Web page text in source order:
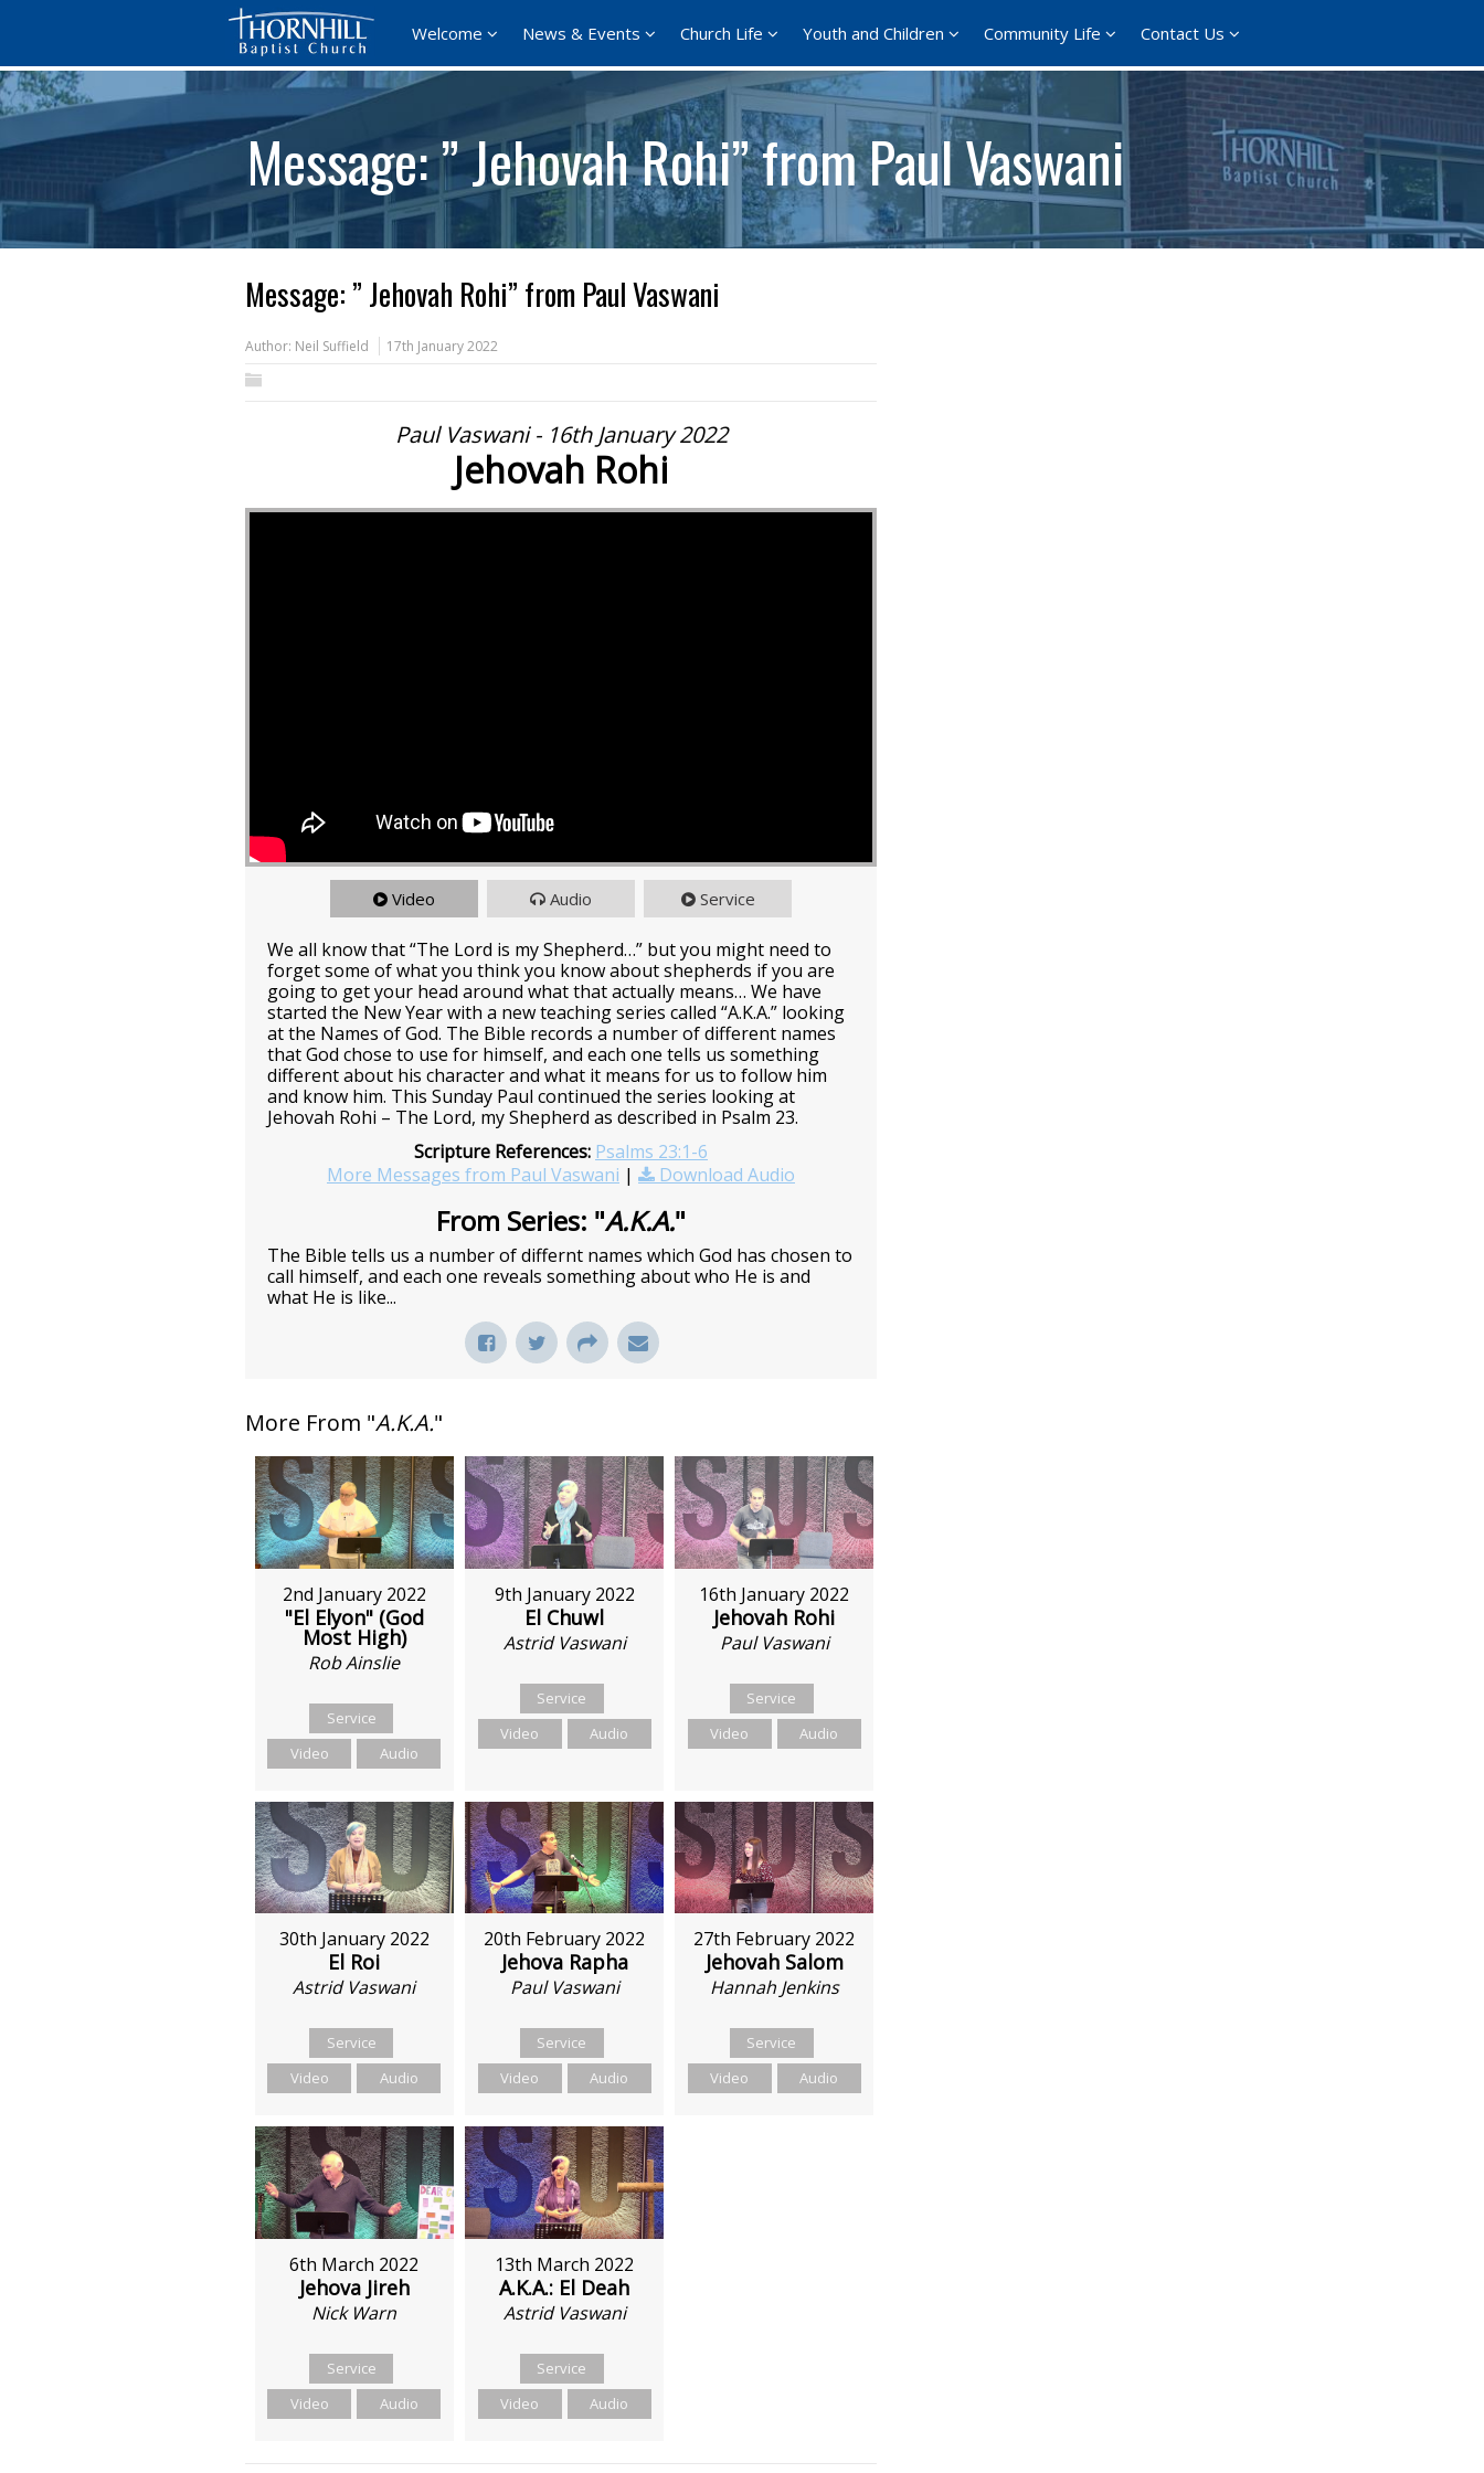
Welcome News & Events Church Life Youth and Children Community Life Contact Us
Message: ” Jehovah Rohi” from Paul Vaswani
Message: ” Jehovah Rohi” from Paul Vaswani
Author: Neil Suffield 17th January 2022
Paul Vaswani - 16th January 2022
Jehovah Rohi
Video Audio Service
We all know that “The Lord is my Shepherd…” but you might need to
forget some of what you think you know about shepherds if you are
going to get your head around what that actually means… We have
started the New Year with a new teaching series called “A.K.A.” looking
at the Names of God. The Bible records a number of different names
that God chose to use for himself, and each one tells us something
different about his character and what it means for us to follow him
and know him. This Sunday Paul continued the series looking at
Jehovah Rohi – The Lord, my Shepherd as described in Psalm 23.
Scripture References: Psalms 23:1-6
More Messages from Paul Vaswani | Download Audio
From Series: "A.K.A."
The Bible tells us a number of differnt names which God has chosen to
call himself, and each one reveals something about who He is and
what He is like...
More From "A.K.A."
2nd January 2022
"El Elyon" (God
Most High)
Rob Ainslie
Service
Video
Audio
9th January 2022
El Chuwl
Astrid Vaswani
Service
Video
Audio
16th January 2022
Jehovah Rohi
Paul Vaswani
Service
Video
Audio
30th January 2022
El Roi
Astrid Vaswani
Service
Video
Audio
20th February 2022
Jehova Rapha
Paul Vaswani
Service
Video
Audio
27th February 2022
Jehovah Salom
Hannah Jenkins
Service
Video
Audio
6th March 2022
Jehova Jireh
Nick Warn
Service
Video
Audio
13th March 2022
A.K.A.: El Deah
Astrid Vaswani
Service
Video
Audio